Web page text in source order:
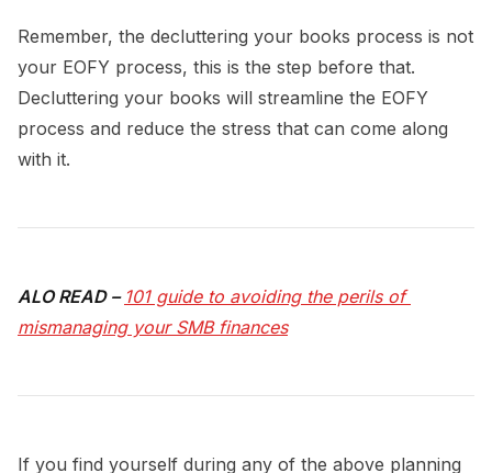
Remember, the decluttering your books process is not
your EOFY process, this is the step before that.
Decluttering your books will streamline the EOFY
process and reduce the stress that can come along
with it.
ALO READ – 101 guide to avoiding the perils of
mismanaging your SMB finances
If you find yourself during any of the above planning